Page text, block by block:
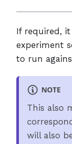
If required,
experiment
to run
NOTE
This also
will also